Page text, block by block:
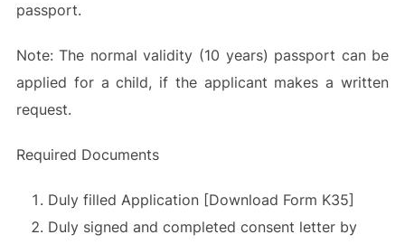
passport.
Note: The normal validity (10 years) passport can be
applied for a child, if the applicant makes a written
request.
Required Documents
Duly filled Application [Download Form K35]
Duly signed and completed consent letter by